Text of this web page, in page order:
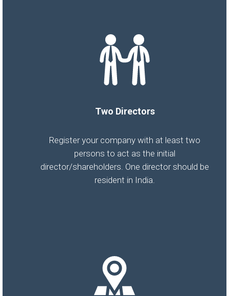
Two Directors
Register your company with at least two
persons to act as the initial
director/shareholders. One director should be
resident in India.